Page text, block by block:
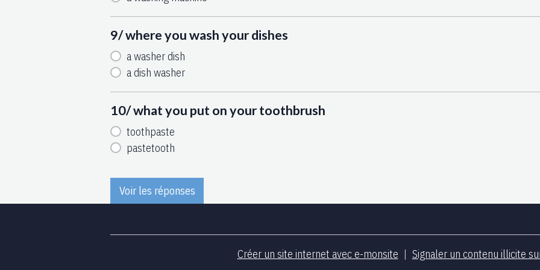
9/ where you wash your dishes
a washer dish
a dish washer
10/ what you put on your toothbrush
toothpaste
pastetooth
Voir les réponses
Créer un site internet avec e-monsite Signaler un contenu illicite